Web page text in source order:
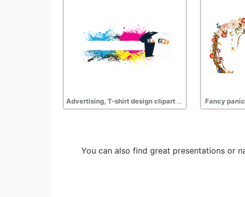
Advertising, T-shirt design clipart transparent Fancy
You can also find great presentations or